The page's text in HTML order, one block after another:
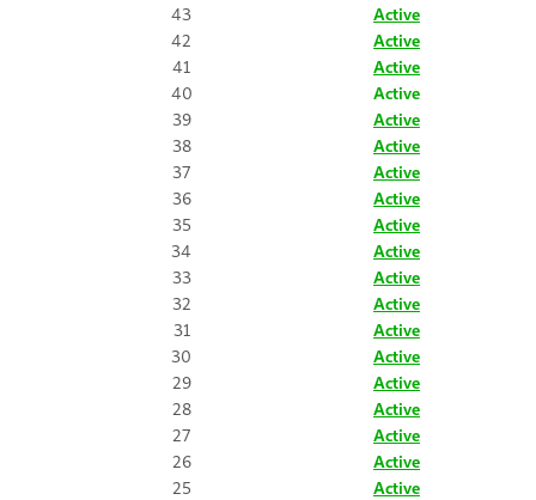
43
Active
42
Active
41
Active
40
Active
39
Active
38
Active
37
Active
36
Active
35
Active
34
Active
33
Active
32
Active
31
Active
30
Active
29
Active
28
Active
27
Active
26
Active
25
Active